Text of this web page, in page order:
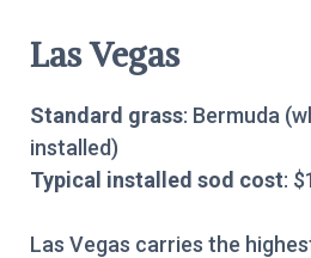
Las Vegas
Standard grass: Bermuda
installed)
Typical installed sod cost:
Las Vegas carries the